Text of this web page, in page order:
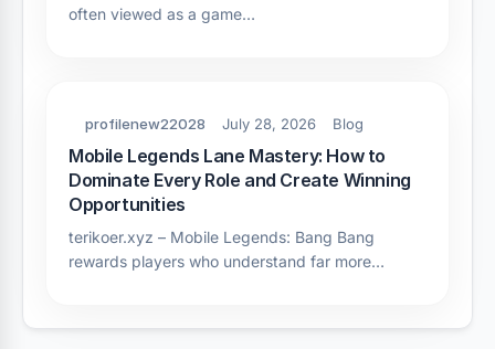
often viewed as a game…
profilenew22028 July 28, 2026 Blog
Mobile Legends Lane Mastery: How to
Dominate Every Role and Create Winning
Opportunities
terikoer.xyz – Mobile Legends: Bang Bang
rewards players who understand far more…